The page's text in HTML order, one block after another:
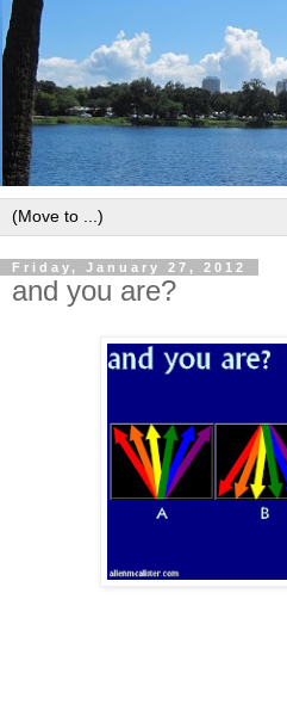
Friday, January 27, 2012
and you are?